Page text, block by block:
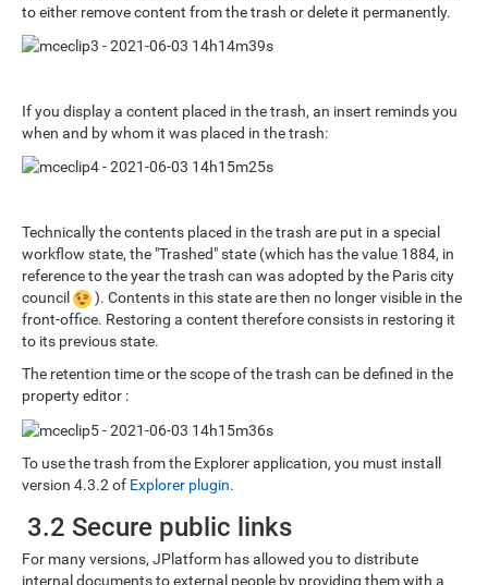
to either remove content from the trash or delete it permanently.
If you display a content placed in the trash, an insert reminds you
when and by whom it was placed in the trash:
Technically the contents placed in the trash are put in a special
workflow state, the "Trashed" state (which has the value 1884, in
reference to the year the trash can was adopted by the Paris city
council
). Contents in this state are then no longer visible in the
front-office. Restoring a content therefore consists in restoring it
to its previous state.
The retention time or the scope of the trash can be defined in the
property editor :
To use the trash from the Explorer application, you must install
version 4.3.2 of Explorer plugin.
3.2 Secure public links
For many versions, JPlatform has allowed you to distribute
internal documents to external people by providing them with a